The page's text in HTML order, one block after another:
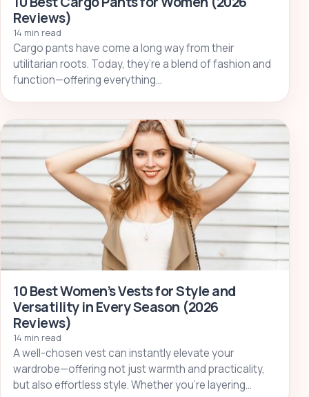
Reviews)
14 min read
Cargo pants have come a long way from their
utilitarian roots. Today, they’re a blend of fashion and
function—offering everything…
10 Best Women’s Vests for Style and
Versatility in Every Season (2026
Reviews)
14 min read
A well-chosen vest can instantly elevate your
wardrobe—offering not just warmth and practicality,
but also effortless style. Whether you’re layering…